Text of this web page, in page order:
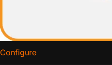
Configurefor Bitaxe Minimalist Cover